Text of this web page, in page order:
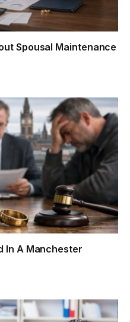
Spousal Maintenance
In A Manchester